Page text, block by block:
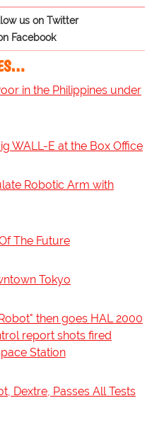
us on Twitter
Facebook
in the Philippines under
WALL-E at the Box Office
Robotic Arm with
The Future
Tokyo
then goes HAL 2000
report shots fired
Station
Dextre, Passes All Tests